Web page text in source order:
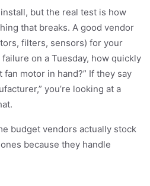
but the real test is how
that breaks. A good vendor
filters, sensors) for your
failure on a Tuesday, how quickly
motor in hand?” If they say
you’re looking at a
budget vendors actually stock
because they handle